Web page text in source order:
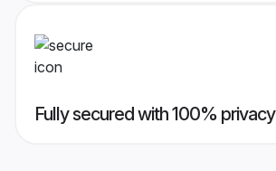
Fully secured with 100% privacy